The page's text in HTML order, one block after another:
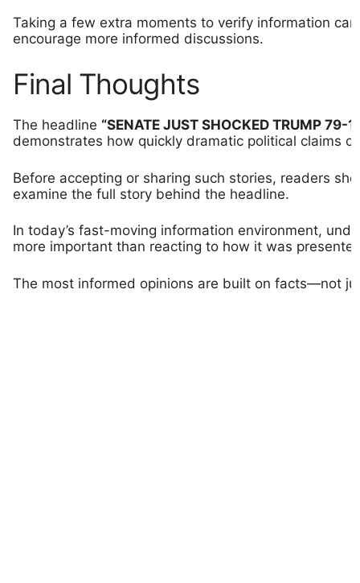
Taking a few extra moments to verify information
encourage more informed discussions.
Final Thoughts
The headline “SENATE JUST SHOCKED TRUMP 79-
demonstrates how quickly dramatic political claims
Before accepting or sharing such stories, readers
examine the full story behind the headline.
In today’s fast-moving information environment,
more important than reacting to how it was
The most informed opinions are built on facts—not